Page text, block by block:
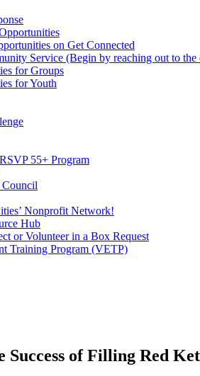
on Get Connected
Service (Begin by reaching out to the
for Groups
for Youth
55+ Program
Council
Nonprofit Network!
Hub
or Volunteer in a Box Request
Training Program (VETP)
Success of Filling Red